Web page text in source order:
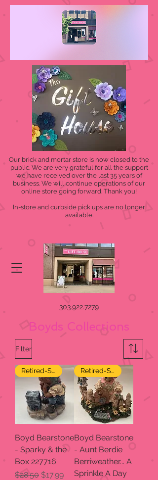
Our brick and mortar store is now closed to the
public. We are very grateful for all the support
we have received over the last 35 years of
business. We will continue operations of our
online store going forward. Thank you!
In-store and curbside pick ups are no longer
available.
303.922.7279
Boyds Collections
Filter
Retired-SALE
Boyd Bearstone
- Sparky & the
Box 227716
Regular Price
$28.50 Sale Price
$17.99
Retired-SALE
Boyd Bearstone
- Aunt Berdie
Berriweather... A
Sprinkle A Day